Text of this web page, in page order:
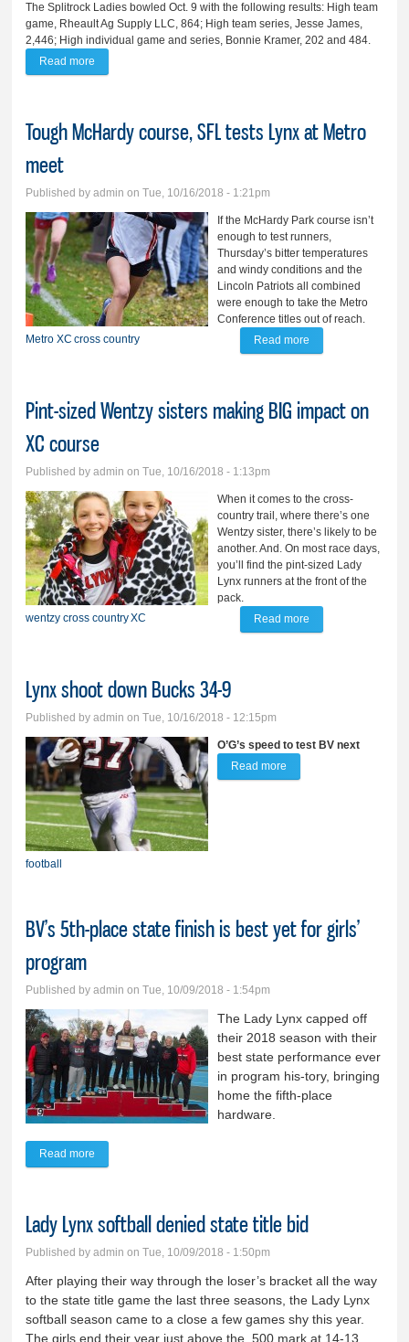
The Splitrock Ladies bowled Oct. 9 with the following results: High team
game, Rheault Ag Supply LLC, 864; High team series, Jesse James,
2,446; High individual game and series, Bonnie Kramer, 202 and 484.
Read more
Tough McHardy course, SFL tests Lynx at Metro
meet
Published byadmin on Tue, 10/16/2018 - 1:21pm
If the McHardy Park course isn’t
enough to test runners,
Thursday’s bitter temperatures
and windy conditions and the
Lincoln Patriots all combined
were enough to take the Metro
Conference titles out of reach.
Metro XC cross country Read more
Metro meet
Pint-sized Wentzy sisters making BIG impact on
XC course
Published byadmin on Tue, 10/16/2018 - 1:13pm
When it comes to the cross-
country trail, where there’s one
Wentzy sister, there’s likely to be
another. And. On most race days,
you’ll find the pint-sized Lady
Lynx runners at the front of the
pack.
wentzy cross countryXC Read more
Lynx shoot down Bucks 34-9
Published byadmin on Tue, 10/16/2018 - 12:15pm
O’G’s speed to test BV next
football
Read more
BV’s 5th-place state finish is best yet for girls’
program
Published byadmin on Tue, 10/09/2018 - 1:54pm
The Lady Lynx capped off
their 2018 season with their
best state performance ever
in program his-tory, bringing
home the fifth-place
hardware.
Read more
Lady Lynx softball denied state title bid
Published byadmin on Tue, 10/09/2018 - 1:50pm
After playing their way through the loser’s bracket all the way
to the state title game the last three seasons, the Lady Lynx
softball season came to a close a few games shy this year.
The girls end their year just above the .500 mark at 14-13.